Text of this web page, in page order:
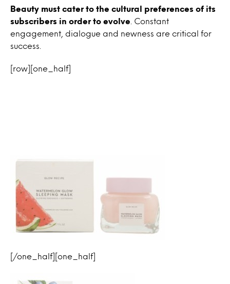
Beauty must cater to the cultural preferences of its
subscribers in order to evolve . Constant
engagement, dialogue and newness are critical for
success.
[row][one_half]
[/one_half][one_half]